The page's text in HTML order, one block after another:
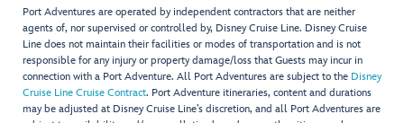
Port Adventures are operated by independent contractors that are neither
agents of, nor supervised or controlled by, Disney Cruise Line. Disney Cruise
Line does not maintain their facilities or modes of transportation and is not
responsible for any injury or property damage/loss that Guests may incur in
connection with a Port Adventure. All Port Adventures are subject to the Disney
Cruise Line Cruise Contract. Port Adventure itineraries, content and durations
may be adjusted at Disney Cruise Line’s discretion, and all Port Adventures are